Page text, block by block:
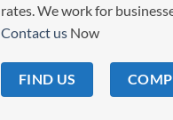
rates. We work for
Contact us Now
FIND US